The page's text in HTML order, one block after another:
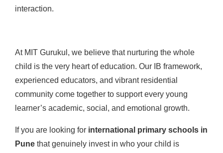
interaction.
At MIT Gurukul, we believe that nurturing the whole
child is the very heart of education. Our IB framework,
experienced educators, and vibrant residential
community come together to support every young
learner’s academic, social, and emotional growth.
If you are looking for international primary schools in
Pune that genuinely invest in who your child is